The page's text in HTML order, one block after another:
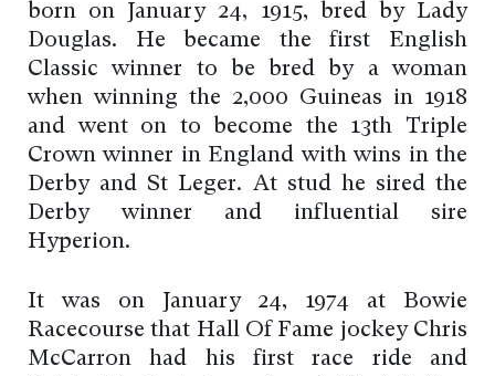
born on January 24, 1915, bred by Lady
Douglas. He became the first English
Classic winner to be bred by a woman
when winning the 2,000 Guineas in 1918
and went on to become the 13th Triple
Crown winner in England with wins in the
Derby and St Leger. At stud he sired the
Derby winner and influential sire
Hyperion.
It was on January 24, 1974 at Bowie
Racecourse that Hall Of Fame jockey Chris
McCarron had his first race ride and